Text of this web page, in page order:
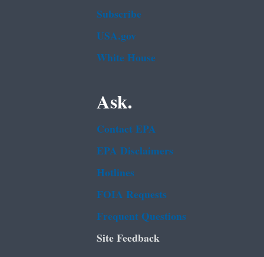
Subscribe
USA.gov
White House
Ask.
Contact EPA
EPA Disclaimers
Hotlines
FOIA Requests
Frequent Questions
Site Feedback